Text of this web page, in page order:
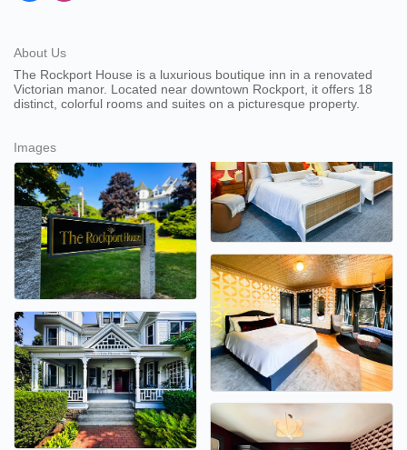
About Us
The Rockport House is a luxurious boutique inn in a renovated
Victorian manor. Located near downtown Rockport, it offers 18
distinct, colorful rooms and suites on a picturesque property.
Images